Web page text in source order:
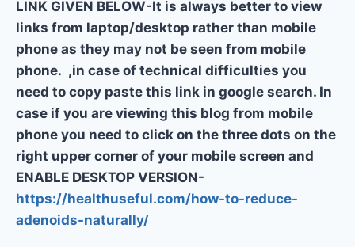
LINK GIVEN BELOW-It is always better to view
links from laptop/desktop rather than mobile
phone as they may not be seen from mobile
phone. ,in case of technical difficulties you
need to copy paste this link in google search. In
case if you are viewing this blog from mobile
phone you need to click on the three dots on the
right upper corner of your mobile screen and
ENABLE DESKTOP VERSION-
https://healthuseful.com/how-to-reduce-
adenoids-naturally/